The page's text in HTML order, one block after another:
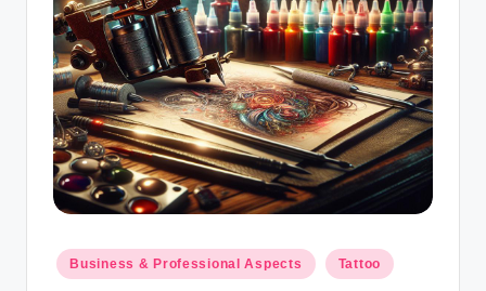
Posted
in
Business & Professional Aspects Tattoo